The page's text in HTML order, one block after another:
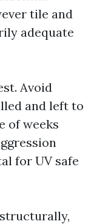
tile and
adequate
Avoid
and left to
of weeks
for UV safe